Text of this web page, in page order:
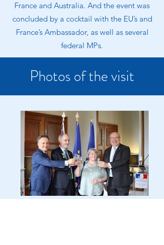
France and Australia. And the event was
concluded by a cocktail with the EU’s and
France’s Ambassador, as well as several
federal MPs.
Photos of the visit